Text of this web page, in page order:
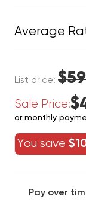
Average
List price:
Sale Price:
or monthly
You save
Pay over